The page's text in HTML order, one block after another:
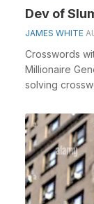
Dev of
JAMES WHITE
Crosswords
Millionaire
solving